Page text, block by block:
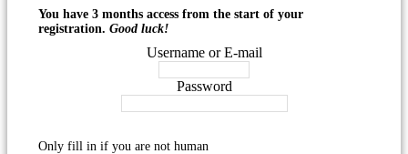
You have 3 months access from the start of your
registration. Good luck!
Username or E-mail
Password
Only fill in if you are not human